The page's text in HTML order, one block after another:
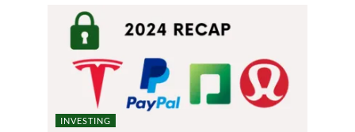
INVESTING